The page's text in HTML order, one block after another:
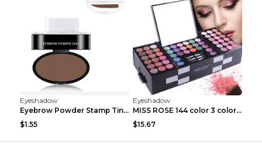
Eyeshadow
Eyebrow Powder Stamp Tint Stencil Kit Cosmetics Pr...
$1.55
Eyeshadow
MISS ROSE 144 color 3 color 3 Color Eyeshadow blus...
$15.67